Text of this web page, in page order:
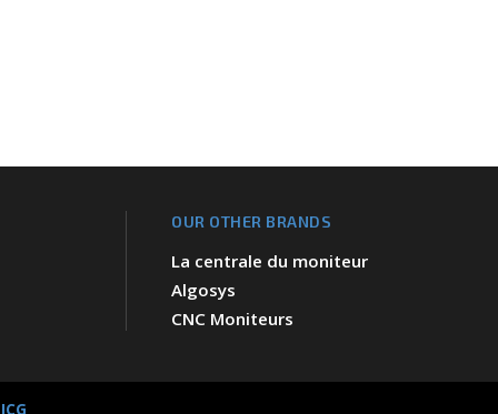
OUR OTHER BRANDS
La centrale du moniteur
Algosys
CNC Moniteurs